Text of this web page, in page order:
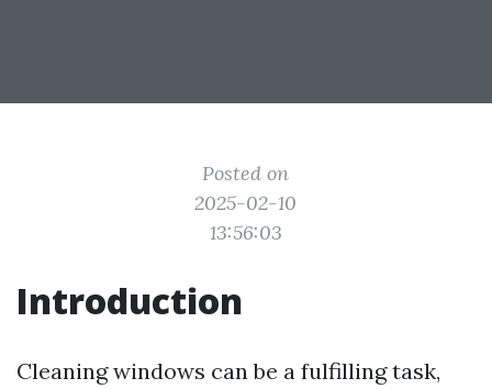
Posted on
2025-02-10
13:56:03
Introduction
Cleaning windows can be a fulfilling task,